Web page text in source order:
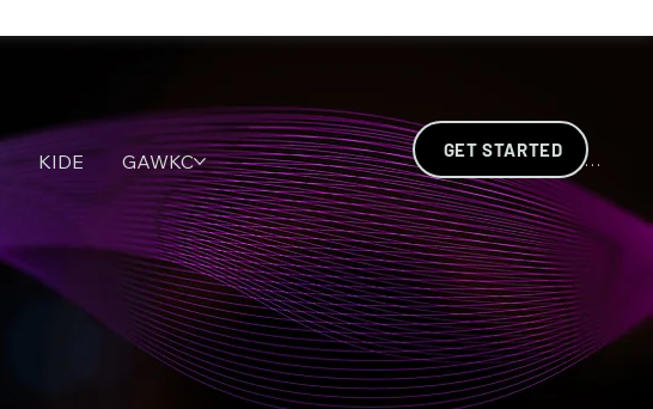
KIDE GAWKC INVENTA (ISI) SAH E.D.S.CLog In
GET STARTED